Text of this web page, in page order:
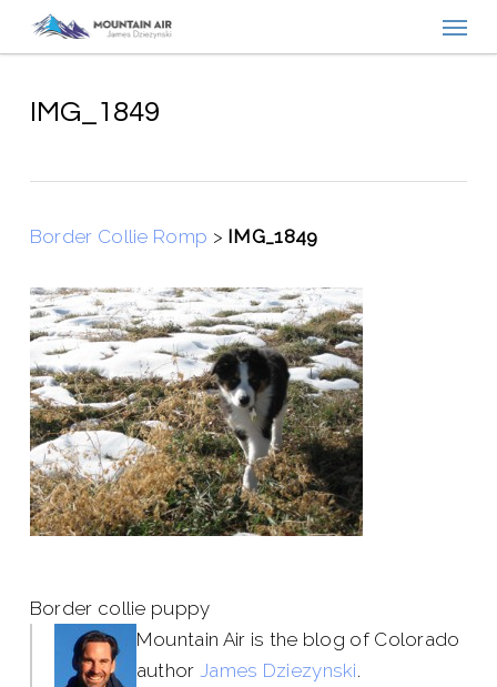
contentIMG_1849
Border Collie Romp > IMG_1849
Border collie puppy
Mountain Air is the blog of Colorado
author James Dziezynski.